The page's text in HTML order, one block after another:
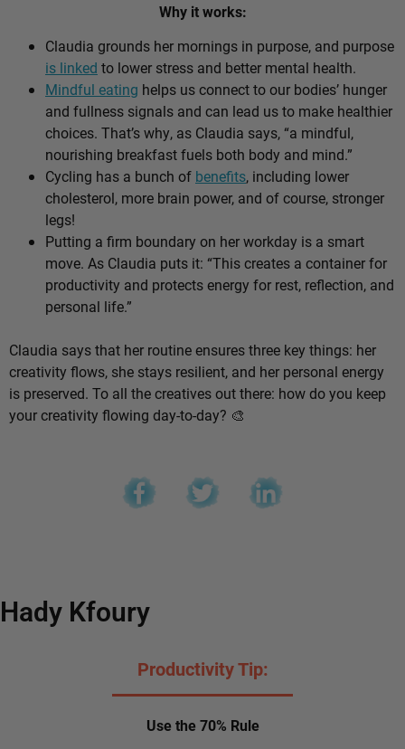
Why it works:
Claudia grounds her mornings in purpose, and purpose
is linked to lower stress and better mental health.
Mindful eating helps us connect to our bodies’ hunger
and fullness signals and can lead us to make healthier
choices. That’s why, as Claudia says, “a mindful,
nourishing breakfast fuels both body and mind.”
Cycling has a bunch of benefits, including lower
cholesterol, more brain power, and of course, stronger
legs!
Putting a firm boundary on her workday is a smart
move. As Claudia puts it: “This creates a container for
productivity and protects energy for rest, reflection, and
personal life.”
Claudia says that her routine ensures three key things: her
creativity flows, she stays resilient, and her personal energy
is preserved. To all the creatives out there: how do you keep
your creativity flowing day-to-day? 🎨
Hady Kfoury
Productivity Tip:
Use the 70% Rule